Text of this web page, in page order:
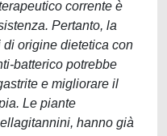
corrente è
Pertanto, la
origine dietetica con
batterico potrebbe
e migliorare il
Le piante
hanno già